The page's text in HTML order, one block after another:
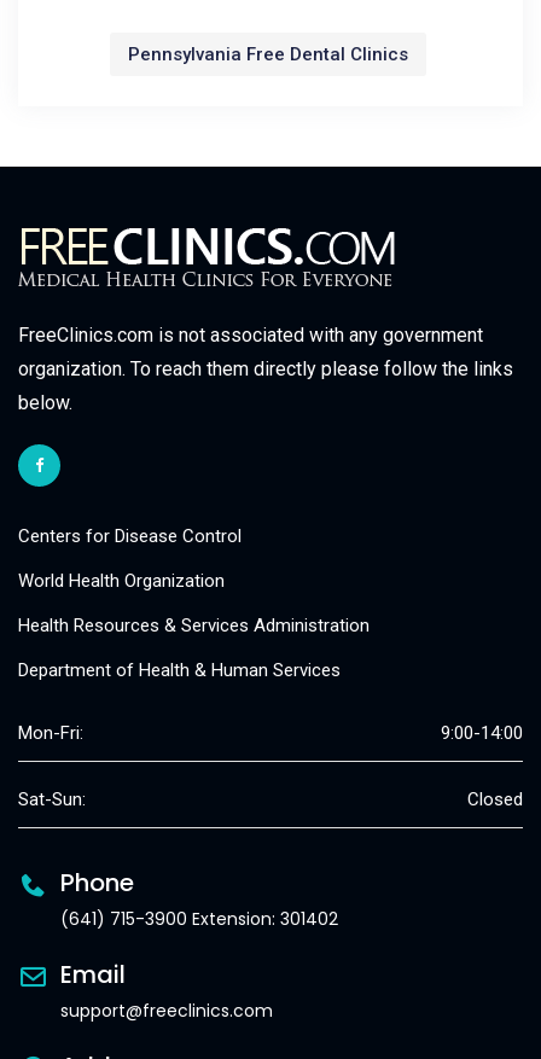
Pennsylvania Free Dental Clinics
FreeClinics.com is not associated with any government
organization. To reach them directly please follow the links
below.
Centers for Disease Control
World Health Organization
Health Resources & Services Administration
Department of Health & Human Services
Mon-Fri: 9:00-14:00
Sat-Sun: Closed
Phone
(641) 715-3900 Extension: 301402
Email
support@freeclinics.com